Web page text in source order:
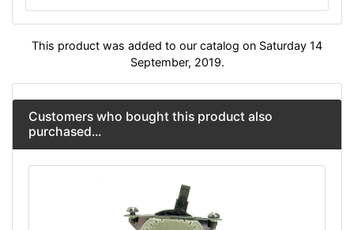
This product was added to our catalog on Saturday 14
September, 2019.
Customers who bought this product also
purchased...